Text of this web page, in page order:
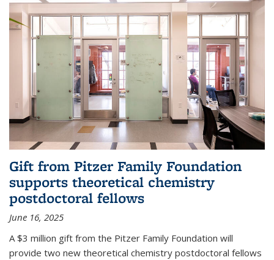
Gift from Pitzer Family Foundation
supports theoretical chemistry
postdoctoral fellows
June 16, 2025
A $3 million gift from the Pitzer Family Foundation will
provide two new theoretical chemistry postdoctoral fellows